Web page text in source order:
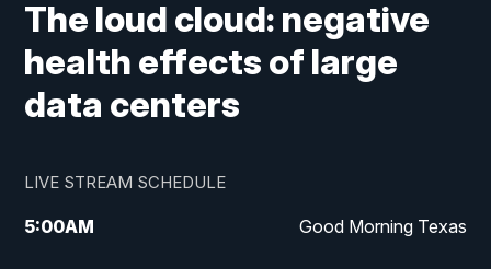
The loud cloud: negative
health effects of large
data centers
LIVE STREAM SCHEDULE
5:00AM Good Morning Texas